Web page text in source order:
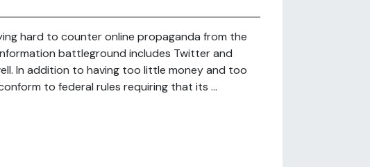
hard to counter online propaganda from the
battleground includes Twitter and
In addition to having too little money and too
to federal rules requiring that its ...